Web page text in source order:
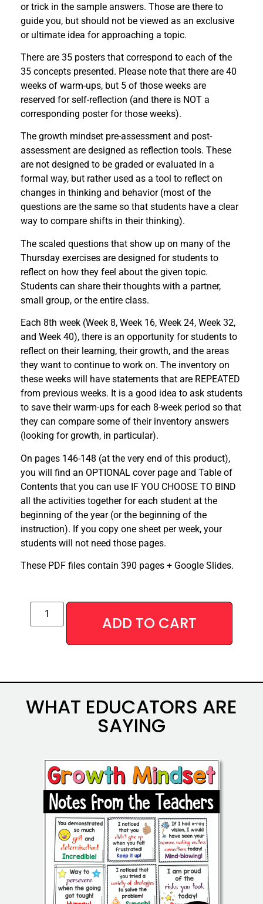
or trick in the sample answers. Those are there to
guide you, but should not be viewed as an exclusive
or ultimate idea for approaching a topic.
There are 35 posters that correspond to each of the
35 concepts presented. Please note that there are 40
weeks of warm-ups, but 5 of those weeks are
reserved for self-reflection (and there is NOT a
corresponding poster for those weeks).
The growth mindset pre-assessment and post-
assessment are designed as reflection tools. These
are not designed to be graded or evaluated in a
formal way, but rather used as a tool to reflect on
changes in thinking and behavior (most of the
questions are the same so that students have a clear
way to compare shifts in their thinking).
The scaled questions that show up on many of the
Thursday exercises are designed for students to
reflect on how they feel about the given topic.
Students can share their thoughts with a partner,
small group, or the entire class.
Each 8th week (Week 8, Week 16, Week 24, Week 32,
and Week 40), there is an opportunity for students to
reflect on their learning, their growth, and the areas
they want to continue to work on. The inventory on
these weeks will have statements that are REPEATED
from previous weeks. It is a good idea to ask students
to save their warm-ups for each 8-week period so that
they can compare some of their inventory answers
(looking for growth, in particular).
On pages 146-148 (at the very end of this product),
you will find an OPTIONAL cover page and Table of
Contents that you can use IF YOU CHOOSE TO BIND
all the activities together for each student at the
beginning of the year (or the beginning of the
instruction). If you copy one sheet per week, your
students will not need those pages.
These PDF files contain 390 pages + Google Slides.
ADD TO CART
WHAT EDUCATORS ARE
SAYING